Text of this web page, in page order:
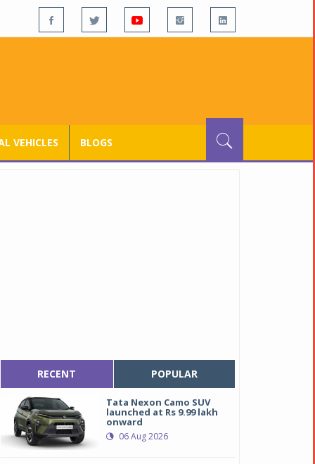
VEHICLES BLOGS
RECENT POPULAR
Tata Nexon Camo SUV
launched at Rs 9.99 lakh
onward
06 Aug 2026